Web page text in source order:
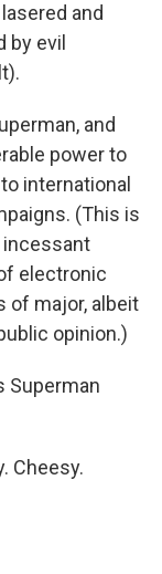
and
by evil
and
power to
international
(This is
incessant
electronic
of major, albeit
opinion.)
Superman
Cheesy.